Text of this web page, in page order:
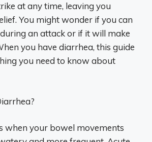
at any time, leaving you
You might wonder if you can
an attack or if it will make
you have diarrhea, this guide
you need to know about
when your bowel movements